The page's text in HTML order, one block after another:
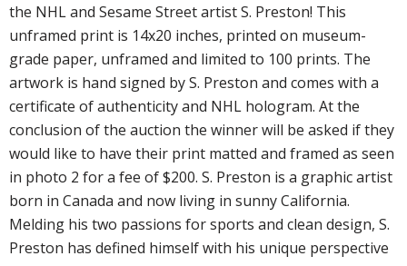
the NHL and Sesame Street artist S. Preston! This
unframed print is 14x20 inches, printed on museum-
grade paper, unframed and limited to 100 prints. The
artwork is hand signed by S. Preston and comes with a
certificate of authenticity and NHL hologram. At the
conclusion of the auction the winner will be asked if they
would like to have their print matted and framed as seen
in photo 2 for a fee of $200. S. Preston is a graphic artist
born in Canada and now living in sunny California.
Melding his two passions for sports and clean design, S.
Preston has defined himself with his unique perspective